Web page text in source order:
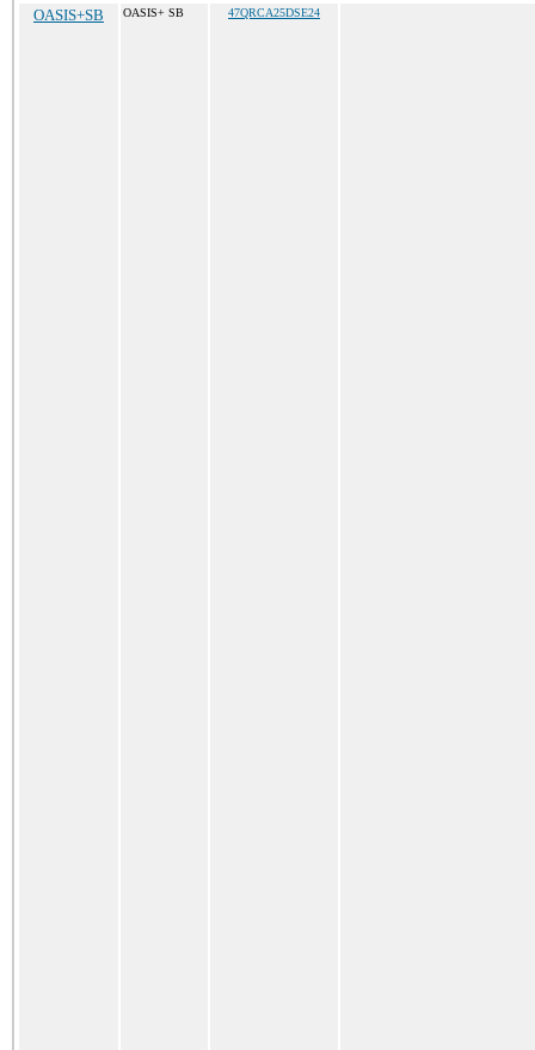
OASIS+SB OASIS+ SB 47QRCA25DSE24